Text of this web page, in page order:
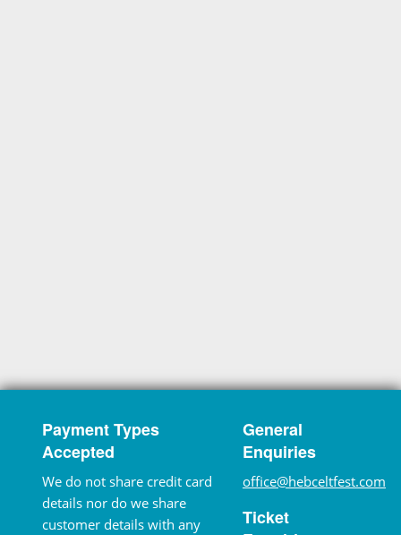
Payment Types
Accepted
We do not share credit card
details nor do we share
customer details with any
General
Enquiries
office@hebceltfest.com
Ticket